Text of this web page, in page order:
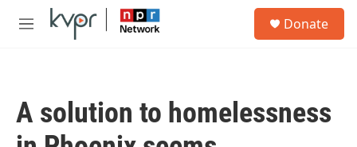
Skip to main content
M
Donate
A solution to homelessness